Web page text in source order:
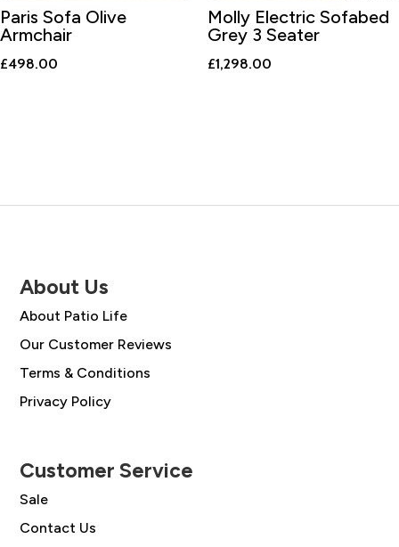
Paris Sofa Olive
Armchair
£498.00
Molly Electric Sofabed
Grey 3 Seater
£1,298.00
About Us
About Patio Life
Our Customer Reviews
Terms & Conditions
Privacy Policy
Customer Service
Sale
Contact Us